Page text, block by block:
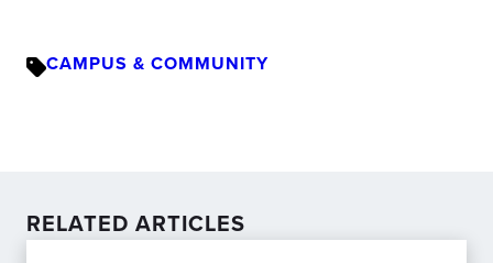
CAMPUS & COMMUNITY
RELATED ARTICLES